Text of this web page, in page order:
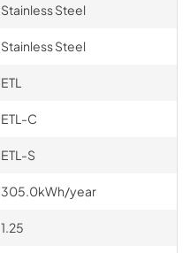
Stainless Steel
Stainless Steel
ETL
ETL-C
ETL-S
305.0kWh/year
1.25